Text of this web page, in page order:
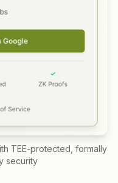
TEE-protected, formally
security